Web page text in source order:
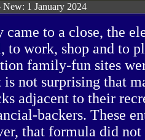
1 January 2024
came to a close, the
work, shop and to
family-fun sites
not surprising that
adjacent to their
backers. These
that formula did